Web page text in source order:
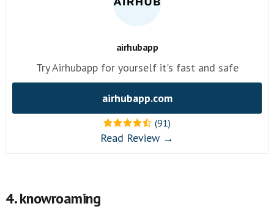
airhubapp
Try Airhubapp for yourself it's fast and safe
airhubapp.com
(91)
Read Review →
4. knowroaming